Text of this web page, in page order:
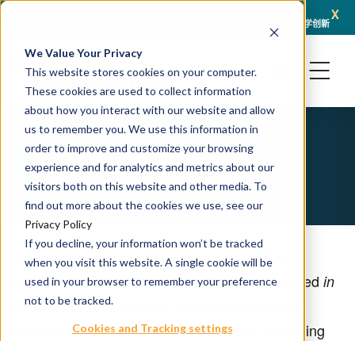
We Value Your Privacy
This website stores cookies on your computer.
These cookies are used to collect information
about how you interact with our website and allow
us to remember you. We use this information in
order to improve and customize your browsing
experience and for analytics and metrics about our
visitors both on this website and other media. To
find out more about the cookies we use, see our
Privacy Policy
If you decline, your information won’t be tracked
when you visit this website. A single cookie will be
used in your browser to remember your preference
not to be tracked.
Cookies and Tracking settings
x
冠科生物与 Turbine 达成战略合作伙伴关系，以 AI + 类器官技术赋能转化肿瘤学创新
In Vivo
Understand your drug candidates’ potential
pharmacological profile using a suite of validated in
vivomodels. Partner with us to select the most
appropriate platform, study design, and screening